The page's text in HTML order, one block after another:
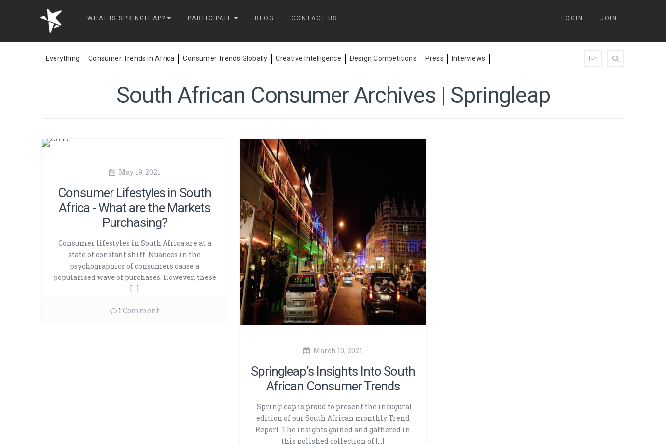
Springleap
WHAT IS SPRINGLEAP? PARTICIPATE BLOG CONTACT US LOGIN JOIN
Everything Consumer Trends in Africa Consumer Trends Globally Creative Intelligence Design Competitions Press Interviews
South African Consumer Archives | Springleap
May 19, 2021
Consumer Lifestyles in South
Africa - What are the Markets
Purchasing?
Consumer lifestyles in South Africa are at a
state of constant shift. Nuances in the
psychographics of consumers cause a
popularised wave of purchases. However, these
[…]
1 Comment
March 10, 2021
Springleap’s Insights Into South
African Consumer Trends
Springleap is proud to present the inaugural
edition of our South African monthly Trend
Report. The insights gained and gathered in
this polished collection of […]